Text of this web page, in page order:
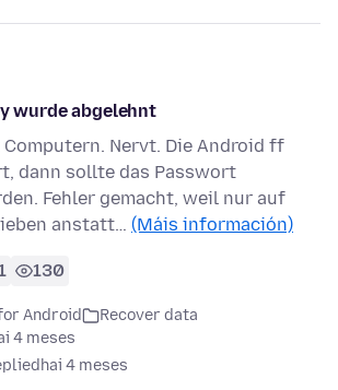
wurde abgelehnt
Nervt. Die Android ff
dann sollte das Passwort
Fehler gemacht, weil nur auf
anstatt… (Máis información)
130
Android
Recover data
4 meses
hai 4 meses